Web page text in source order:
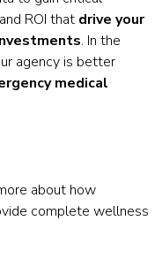
ROI that drive your
. In the
agency is better
medical
about how
complete wellness